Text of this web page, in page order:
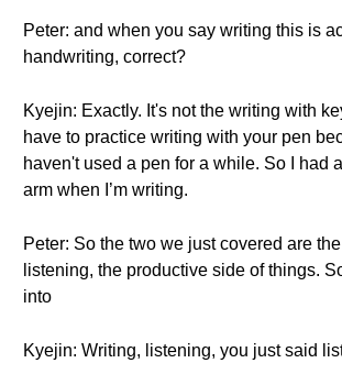
Peter: and when you say writing this is
handwriting, correct?
Kyejin: Exactly. It's not the writing with
have to practice writing with your pen
haven't used a pen for a while. So I had
arm when I’m writing.
Peter: So the two we just covered are
listening, the productive side of things.
into
Kyejin: Writing, listening, you just said